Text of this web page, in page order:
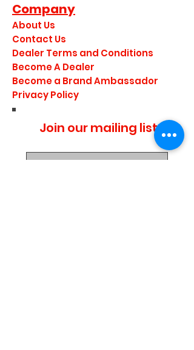
Company
About Us
Contact Us
Dealer Terms and Conditions
Become A Dealer
Become a Brand Ambassador
Privacy Policy
Join our mailing list